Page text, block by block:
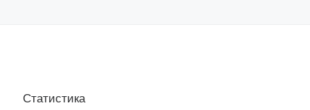
Статистика